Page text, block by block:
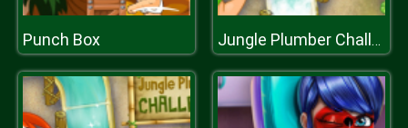
Punch Box Jungle Plumber Challenge